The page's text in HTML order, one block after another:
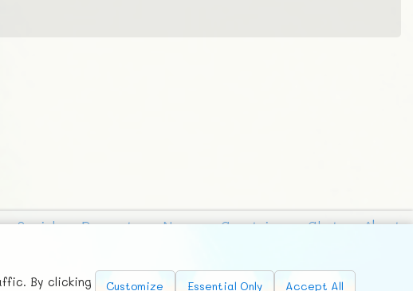
By clicking Customize Essential Only Accept All
Social Requests News Countries Chat
About
goes